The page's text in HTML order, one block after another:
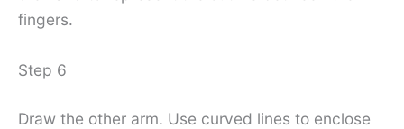
fingers.
Step 6
Draw the other arm. Use curved lines to enclose